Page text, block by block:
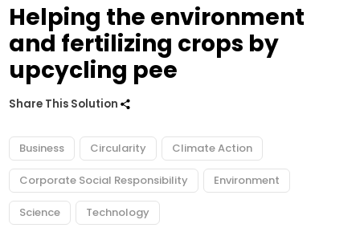
Helping the environment
and fertilizing crops by
upcycling pee
Share This Solution
Business Circularity Climate Action
Corporate Social Responsibility Environment
Science Technology